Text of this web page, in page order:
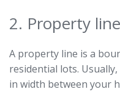
2. Property
A property line is a
residential lots.
in width between your